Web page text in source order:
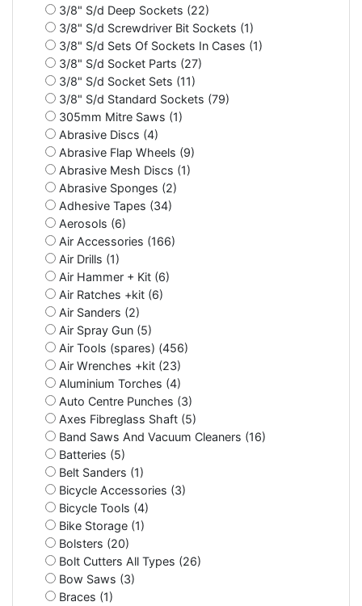
3/8" S/d Deep Sockets (22)
3/8" S/d Screwdriver Bit Sockets (1)
3/8" S/d Sets Of Sockets In Cases (1)
3/8" S/d Socket Parts (27)
3/8" S/d Socket Sets (11)
3/8" S/d Standard Sockets (79)
305mm Mitre Saws (1)
Abrasive Discs (4)
Abrasive Flap Wheels (9)
Abrasive Mesh Discs (1)
Abrasive Sponges (2)
Adhesive Tapes (34)
Aerosols (6)
Air Accessories (166)
Air Drills (1)
Air Hammer + Kit (6)
Air Ratches +kit (6)
Air Sanders (2)
Air Spray Gun (5)
Air Tools (spares) (456)
Air Wrenches +kit (23)
Aluminium Torches (4)
Auto Centre Punches (3)
Axes Fibreglass Shaft (5)
Band Saws And Vacuum Cleaners (16)
Batteries (5)
Belt Sanders (1)
Bicycle Accessories (3)
Bicycle Tools (4)
Bike Storage (1)
Bolsters (20)
Bolt Cutters All Types (26)
Bow Saws (3)
Braces (1)